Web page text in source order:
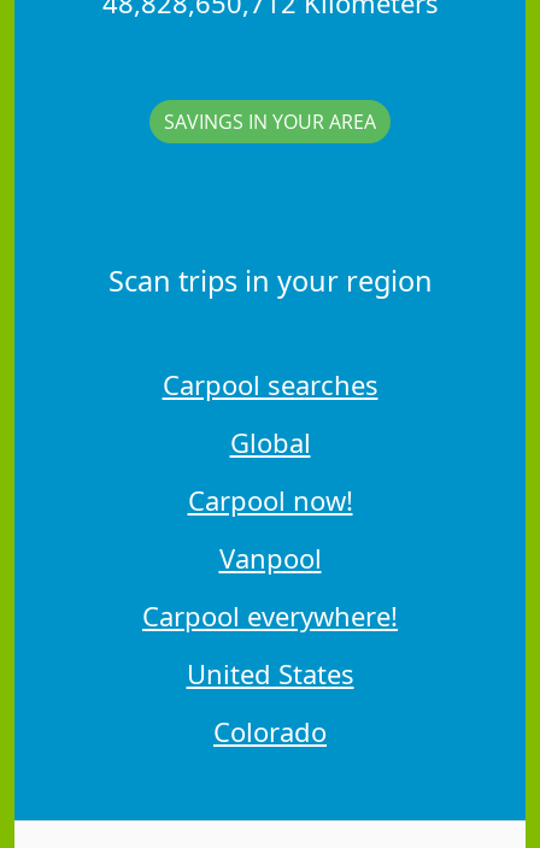
SAVINGS IN YOUR AREA
Scan trips in your region
Carpool searches
Global
Carpool now!
Vanpool
Carpool everywhere!
United States
Colorado